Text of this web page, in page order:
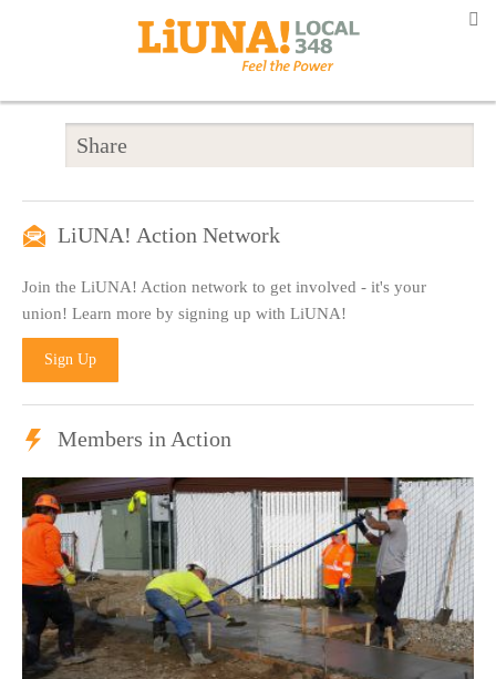
Share
LiUNA! Action Network
Join the LiUNA! Action network to get involved - it's your
union! Learn more by signing up with LiUNA!
Sign Up
Members in Action